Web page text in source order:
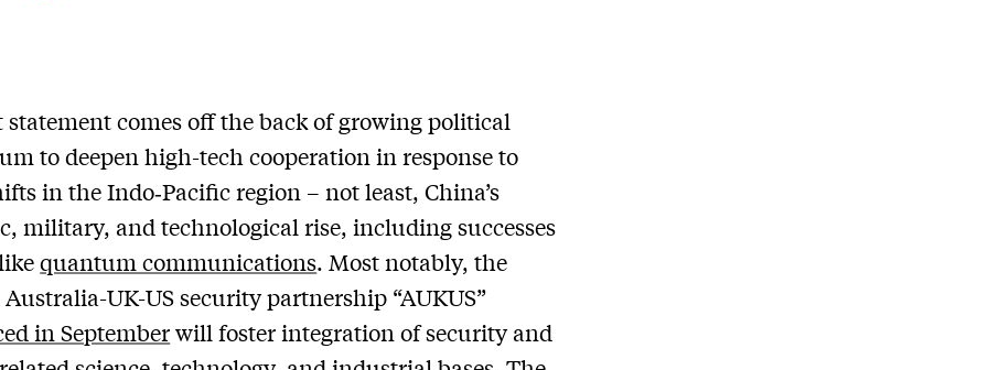
statement comes off the back of growing political
to deepen high-tech cooperation in response to
in the Indo‑Pacific region – not least, China’s
military, and technological rise, including successes
quantum communications. Most notably, the
UK-US security partnership “AUKUS”
in Septemberwill foster integration of security and